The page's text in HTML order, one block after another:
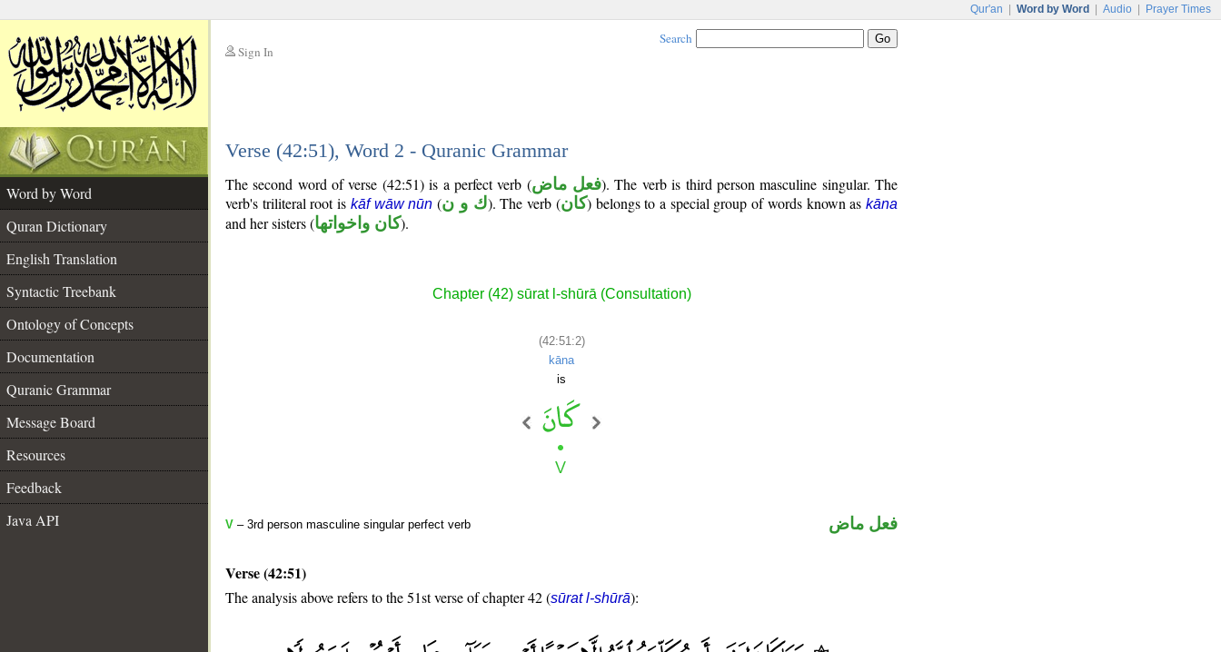
Qur'an Word by Word Audio Prayer Times
Sign In
Search
Verse (42:51), Word 2 - Quranic Grammar
Word by Word
Quran Dictionary
English Translation
Syntactic Treebank
Ontology of Concepts
Documentation
Quranic Grammar
Message Board
Resources
Feedback
Java API
The second word of verse (42:51) is a perfect verb (فعل ماض). The verb is third person masculine singular. The
verb's triliteral root is kāf wāw nūn (ك و ن). The verb (كان) belongs to a special group of words known askāna
and her sisters (كان واخواتها).
Chapter (42) sūrat l-shūrā (Consultation)
(42:51:2)
kāna
is
V – 3rd person masculine singular perfect verb فعل ماض
Verse (42:51)
The analysis above refers to the 51st verse of chapter 42 (sūrat l-shūrā):